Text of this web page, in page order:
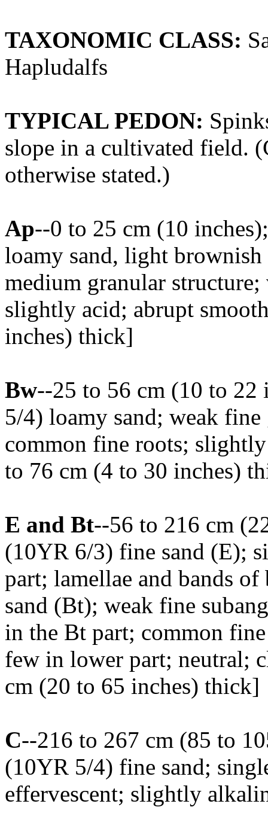
TAXONOMIC CLASS:
Hapludalfs
TYPICAL PEDON:
slope in a cultivated field.
otherwise stated.)
Ap--0 to 25 cm (10
loamy sand, light
medium granular
slightly acid; abrupt
inches) thick]
Bw--25 to 56 cm (10 to
5/4) loamy sand; weak
common fine roots;
to 76 cm (4 to 30 inches)
E and Bt--56 to 216 cm
(10YR 6/3) fine sand (E);
part; lamellae and bands
sand (Bt); weak fine
in the Bt part; common
few in lower part; neutral;
cm (20 to 65 inches) thick]
C--216 to 267 cm (85 to
(10YR 5/4) fine sand;
effervescent; slightly